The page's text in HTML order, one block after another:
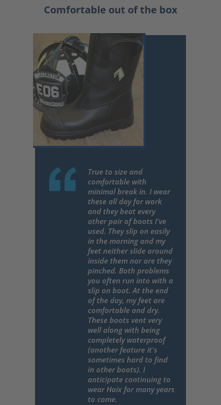
Comfortable out of the box
True to size and
comfortable with
minimal break in. I wear
these all day for work
and they beat every
other pair of boots I've
used. They slip on easily
in the morning and my
feet neither slide around
inside them nor are they
pinched. Both problems
you often run into with a
slip on boot. At the end
of the day, my feet are
comfortable and dry.
These boots vent very
well along with being
completely waterproof
(another feature it's
sometimes hard to find
in other boots). I
anticipate continuing to
wear Haix for many years
to come.